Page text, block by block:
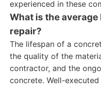
experienced in these
What is the
repair?
The lifespan of a
the quality of the
contractor, and the
concrete. Well-